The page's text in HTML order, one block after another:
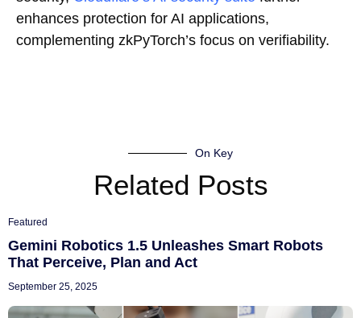
enhances protection for AI applications,
complementing zkPyTorch’s focus on verifiability.
On Key
Related Posts
Featured
Gemini Robotics 1.5 Unleashes Smart Robots
That Perceive, Plan and Act
September 25, 2025